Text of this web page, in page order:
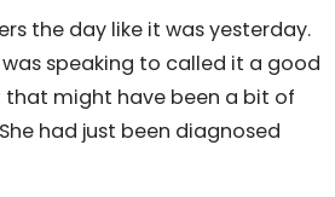
the day like it was yesterday.
speaking to called it a good
might have been a bit of
had just been diagnosed